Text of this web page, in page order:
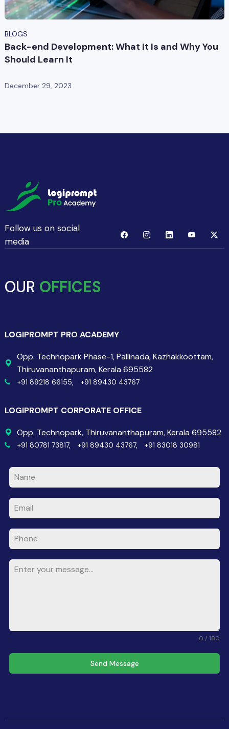
BLOGS
Back-end Development: What It Is and Why You
Should Learn It
December 29, 2023
Follow us on social
media
OUR OFFICES
LOGIPROMPT PRO ACADEMY
Opp. Technopark Phase-1, Pallinada, Kazhakkoottam,
Thiruvananthapuram, Kerala 695582
+91 89218 66155, +91 89430 43767
LOGIPROMPT CORPORATE OFFICE
Opp. Technopark, Thiruvananthapuram, Kerala 695582
+91 80781 73817, +91 89430 43767, +91 83018 30981
0 / 180
Send Message